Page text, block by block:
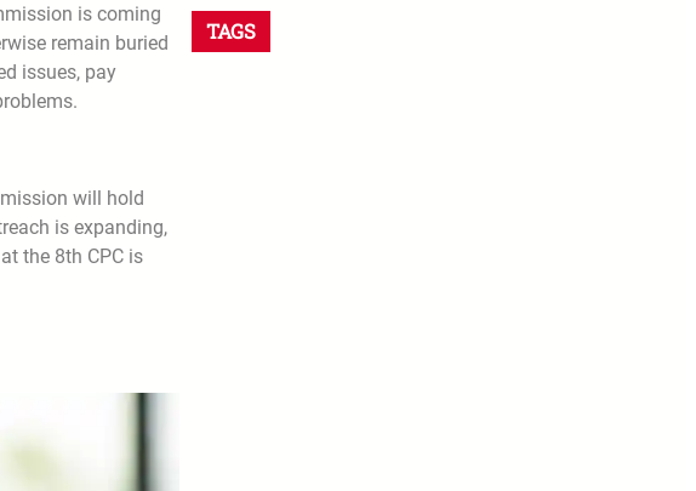
is coming
remain buried
issues, pay
will hold
is expanding,
the 8th CPC is
TAGS